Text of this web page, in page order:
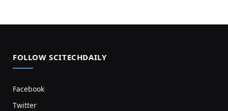
FOLLOW SCITECHDAILY
Facebook
Twitter